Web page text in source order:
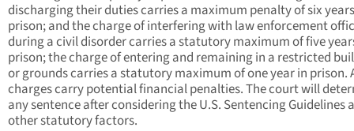
discharging their duties carries a maximum penalty of six
prison; and the charge of interfering with law enforcement
during a civil disorder carries a statutory maximum of five
prison; the charge of entering and remaining in a restricted
or grounds carries a statutory maximum of one year in prison.
charges carry potential financial penalties. The court will
any sentence after considering the U.S. Sentencing Guidelines
other statutory factors.